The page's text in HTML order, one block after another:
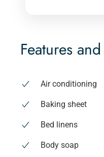
Features
Air conditioning
Baking sheet
Bed linens
Body soap